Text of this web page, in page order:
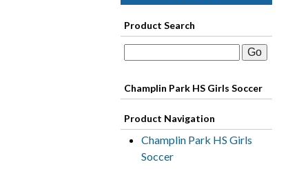
Product Search
Champlin Park HS Girls Soccer
Product Navigation
Champlin Park HS Girls
Soccer